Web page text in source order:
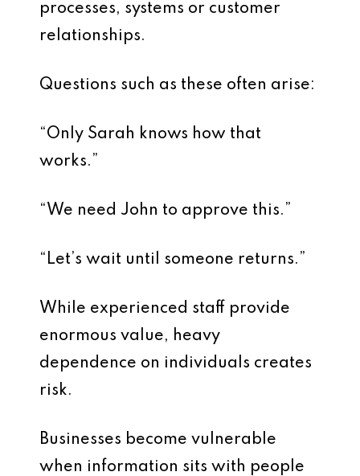
processes, systems or customer
relationships.
Questions such as these often arise:
“Only Sarah knows how that
works.”
“We need John to approve this.”
“Let’s wait until someone returns.”
While experienced staff provide
enormous value, heavy
dependence on individuals creates
risk.
Businesses become vulnerable
when information sits with people